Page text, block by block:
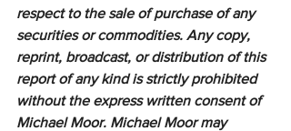
respect to the sale of purchase of any
securities or commodities. Any copy,
reprint, broadcast, or distribution of this
report of any kind is strictly prohibited
without the express written consent of
Michael Moor. Michael Moor may